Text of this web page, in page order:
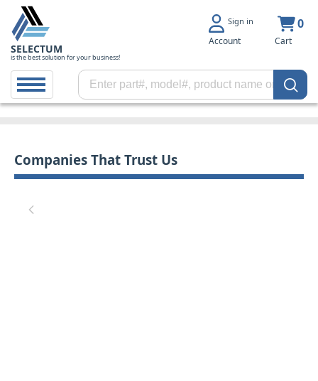
SELECTUM
is the best solution for your business!
Sign in
Account
0
Cart
Companies That Trust Us